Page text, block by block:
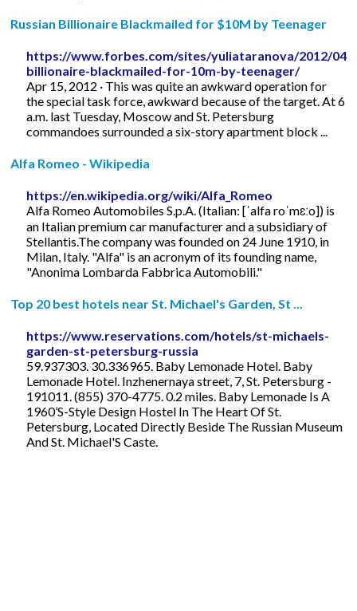
Russian Billionaire Blackmailed for $10M by Teenager
https://www.forbes.com/sites/yuliataranova/2012/04/
billionaire-blackmailed-for-10m-by-teenager/
Apr 15, 2012 · This was quite an awkward operation for
the special task force, awkward because of the target. At 6
a.m. last Tuesday, Moscow and St. Petersburg
commandoes surrounded a six-story apartment block ...
Alfa Romeo - Wikipedia
https://en.wikipedia.org/wiki/Alfa_Romeo
Alfa Romeo Automobiles S.p.A. (Italian: [ˈalfa roˈmɛːo]) is
an Italian premium car manufacturer and a subsidiary of
Stellantis.The company was founded on 24 June 1910, in
Milan, Italy. "Alfa" is an acronym of its founding name,
"Anonima Lombarda Fabbrica Automobili."
Top 20 best hotels near St. Michael's Garden, St ...
https://www.reservations.com/hotels/st-michaels-
garden-st-petersburg-russia
59.937303. 30.336965. Baby Lemonade Hotel. Baby
Lemonade Hotel. Inzhenernaya street, 7, St. Petersburg -
191011. (855) 370-4775. 0.2 miles. Baby Lemonade Is A
1960’S-Style Design Hostel In The Heart Of St.
Petersburg, Located Directly Beside The Russian Museum
And St. Michael'S Caste.